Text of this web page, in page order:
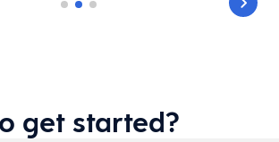
get started?